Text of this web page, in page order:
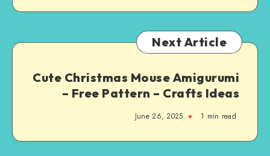
Next Article
Cute Christmas Mouse Amigurumi
– Free Pattern – Crafts Ideas
June 26, 2025 1 min read